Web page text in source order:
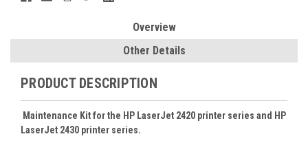
Overview
Other Details
PRODUCT DESCRIPTION
Maintenance Kit for the HP LaserJet 2420 printer series and HP
LaserJet 2430 printer series.